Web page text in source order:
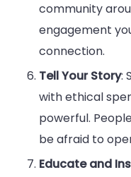
community
engagement
connection.
Tell Your Story:
with ethical
powerful.
be afraid to
Educate and